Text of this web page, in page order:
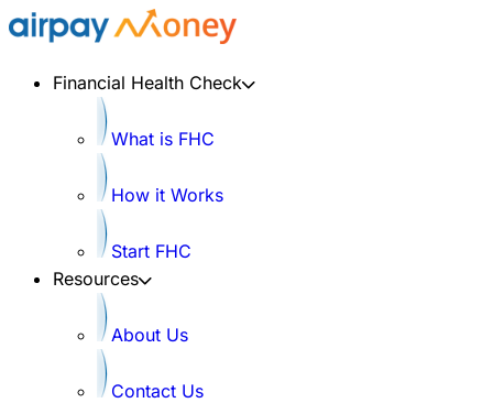
Financial Health Check
What is FHC
How it Works
Start FHC
Resources
About Us
Contact Us